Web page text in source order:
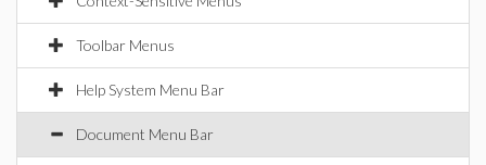
Toolbar Menus
Help System Menu Bar
Document Menu Bar